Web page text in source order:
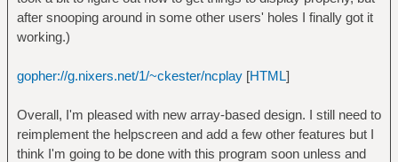
after snooping around in some other users' holes I finally got it
working.)
gopher://g.nixers.net/1/~ckester/ncplay[HTML]
Overall, I'm pleased with new array-based design. I still need to
reimplement the helpscreen and add a few other features but I
think I'm going to be done with this program soon unless and